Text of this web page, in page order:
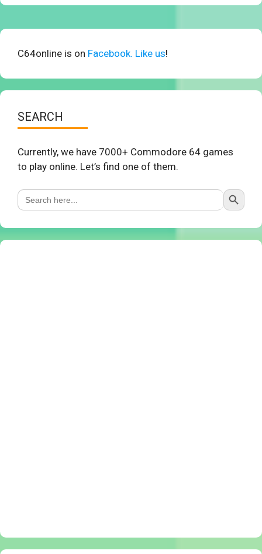
C64online is on Facebook. Like us!
SEARCH
Currently, we have 7000+ Commodore 64 games
to play online. Let’s find one of them.
Search
for:
Search Button